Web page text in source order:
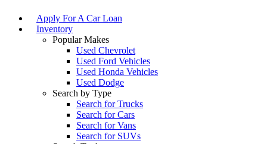
Apply For A Car Loan
Inventory
Popular Makes
Used Chevrolet
Used Ford Vehicles
Used Honda Vehicles
Used Dodge
Search by Type
Search for Trucks
Search for Cars
Search for Vans
Search for SUVs